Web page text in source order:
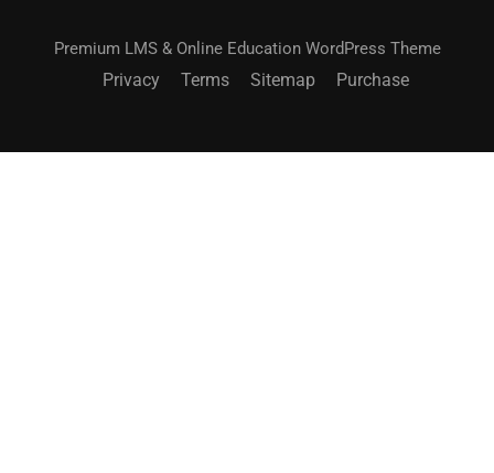
Premium LMS & Online Education WordPress Theme
Privacy Terms Sitemap Purchase